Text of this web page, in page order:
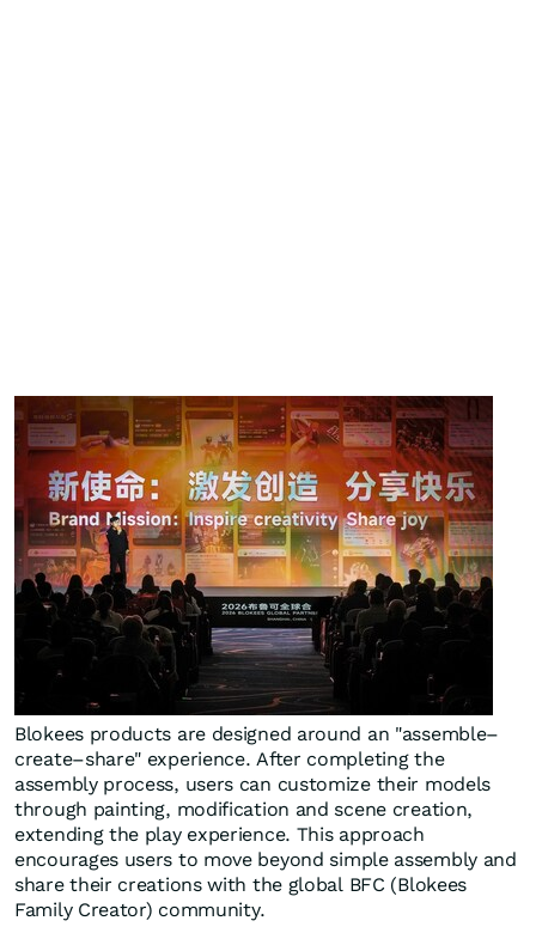
Blokees products are designed around an "assemble–
create–share" experience. After completing the
assembly process, users can customize their models
through painting, modification and scene creation,
extending the play experience. This approach
encourages users to move beyond simple assembly and
share their creations with the global BFC (Blokees
Family Creator) community.